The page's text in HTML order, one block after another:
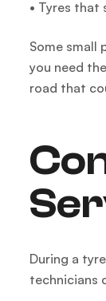
• Tyres that
Some small
you need
road that
During a
technicians